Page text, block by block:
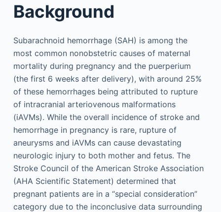
Background
Subarachnoid hemorrhage (SAH) is among the
most common nonobstetric causes of maternal
mortality during pregnancy and the puerperium
(the first 6 weeks after delivery), with around 25%
of these hemorrhages being attributed to rupture
of intracranial arteriovenous malformations
(iAVMs). While the overall incidence of stroke and
hemorrhage in pregnancy is rare, rupture of
aneurysms and iAVMs can cause devastating
neurologic injury to both mother and fetus. The
Stroke Council of the American Stroke Association
(AHA Scientific Statement) determined that
pregnant patients are in a “special consideration”
category due to the inconclusive data surrounding